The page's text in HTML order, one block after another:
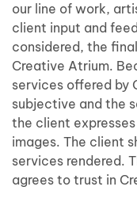
our line of work,
client input and
considered, the
Creative Atrium.
services offered by
subjective and the
the client
images. The client
services rendered.
agrees to trust in